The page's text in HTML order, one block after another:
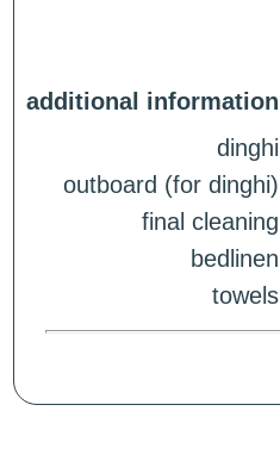
additional information
dinghi
outboard (for dinghi)
final cleaning
bedlinen
towels